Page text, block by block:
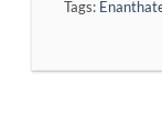
Tags: